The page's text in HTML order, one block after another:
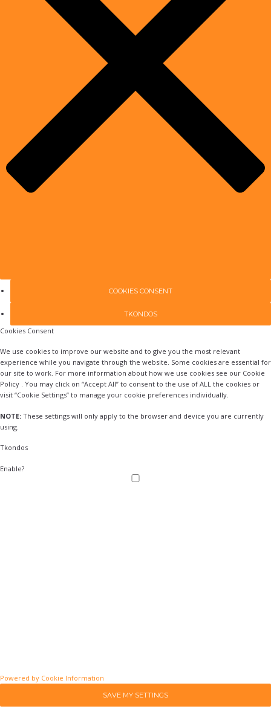
COOKIES CONSENT
TKONDOS
Cookies Consent
We use cookies to improve our website and to give you the most relevant
experience while you navigate through the website. Some cookies are essential for
our site to work. For more information about how we use cookies see our Cookie
Policy . You may click on “Accept All” to consent to the use of ALL the cookies or
visit “Cookie Settings” to manage your cookie preferences individually.
NOTE: These settings will only apply to the browser and device you are currently
using.
Tkondos
Enable?
Powered by Cookie Information
SAVE MY SETTINGS